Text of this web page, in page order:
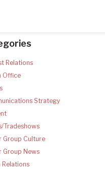
Relations
Office
Strategy
Tradeshows
Group Culture
Group News
Relations